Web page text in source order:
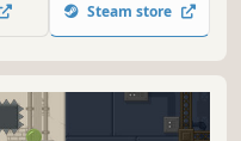
Steam store